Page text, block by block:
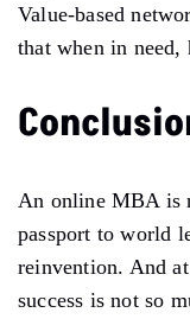
Value-based
that when in
An online MBA is
passport to world
reinvention. And
success is not so